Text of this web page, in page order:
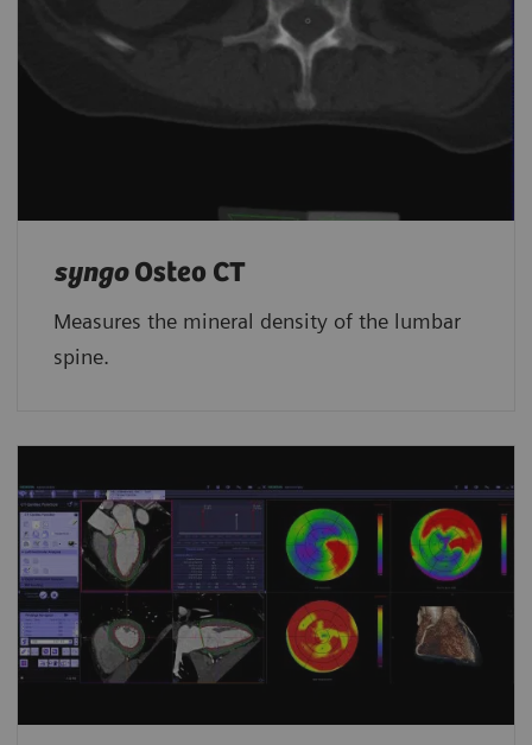
syngoOsteo CT
Measures the mineral density of the lumbar
spine.